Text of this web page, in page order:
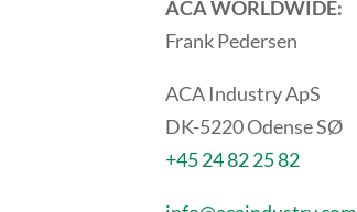
ACA WORLDWIDE:
Frank Pedersen
ACA Industry ApS
DK-5220 Odense SØ
+45 24 82 25 82